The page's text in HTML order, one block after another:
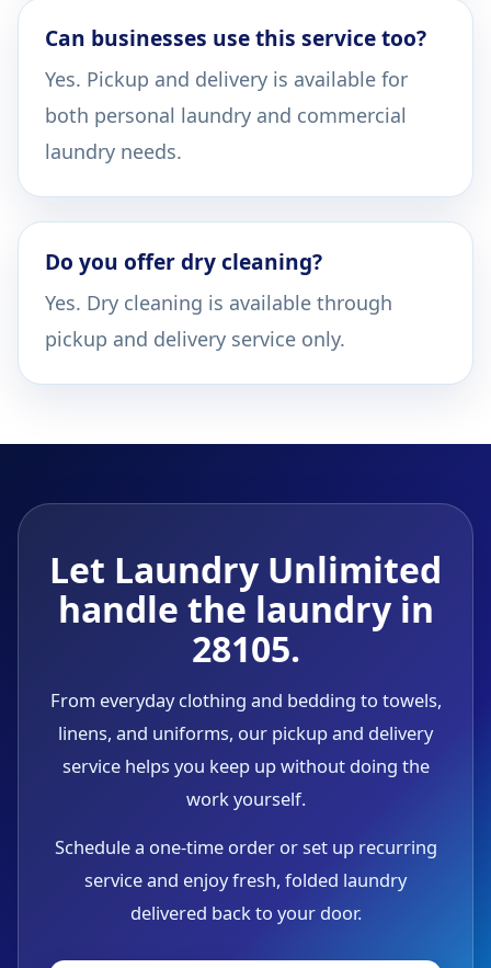
Can businesses use this service too?
Yes. Pickup and delivery is available for
both personal laundry and commercial
laundry needs.
Do you offer dry cleaning?
Yes. Dry cleaning is available through
pickup and delivery service only.
Let Laundry Unlimited
handle the laundry in
28105.
From everyday clothing and bedding to towels,
linens, and uniforms, our pickup and delivery
service helps you keep up without doing the
work yourself.
Schedule a one-time order or set up recurring
service and enjoy fresh, folded laundry
delivered back to your door.